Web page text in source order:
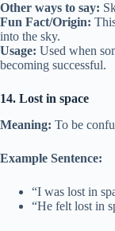
Other ways to say:
Fun Fact/Origin:
into the sky.
Usage: Used when
becoming successful.
14. Lost in space
Meaning: To be
Example Sentence:
“I was lost in
“He felt lost in